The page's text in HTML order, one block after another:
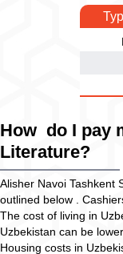
How do I pay
Literature?
Alisher Navoi Tashkent
outlined below .
The cost of living in
Uzbekistan can be
Housing costs in